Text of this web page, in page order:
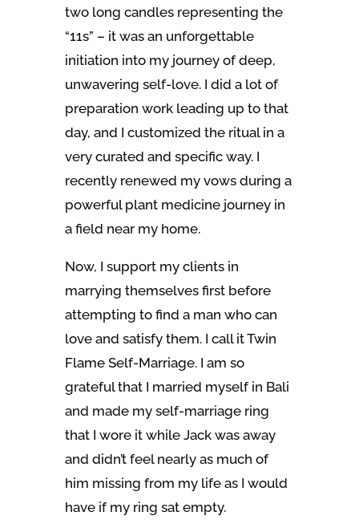
two long candles representing the
“11s” – it was an unforgettable
initiation into my journey of deep,
unwavering self-love. I did a lot of
preparation work leading up to that
day, and I customized the ritual in a
very curated and specific way. I
recently renewed my vows during a
powerful plant medicine journey in
a field near my home.
Now, I support my clients in
marrying themselves first before
attempting to find a man who can
love and satisfy them. I call it Twin
Flame Self-Marriage. I am so
grateful that I married myself in Bali
and made my self-marriage ring
that I wore it while Jack was away
and didn’t feel nearly as much of
him missing from my life as I would
have if my ring sat empty.